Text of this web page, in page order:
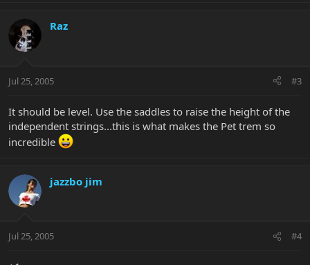
Raz
Jul 25, 2005 #3
It should be level. Use the saddles to raise the height of the
independent strings...this is what makes the Pet trem so
incredible
jazzbo jim
Jul 25, 2005 #4